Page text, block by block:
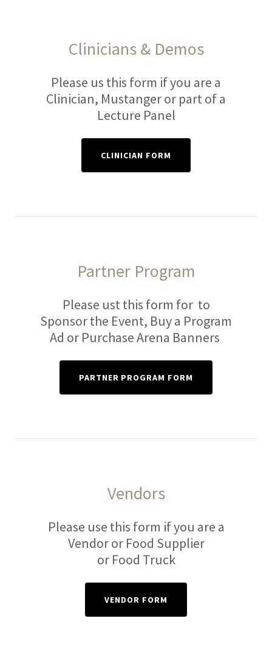
Clinicians & Demos
Please us this form if you are a
Clinician, Mustanger or part of a
Lecture Panel
CLINICIAN FORM
Partner Program
Please ust this form for to
Sponsor the Event, Buy a Program
Ad or Purchase Arena Banners
PARTNER PROGRAM FORM
Vendors
Please use this form if you are a
Vendor or Food Supplier
or Food Truck
VENDOR FORM